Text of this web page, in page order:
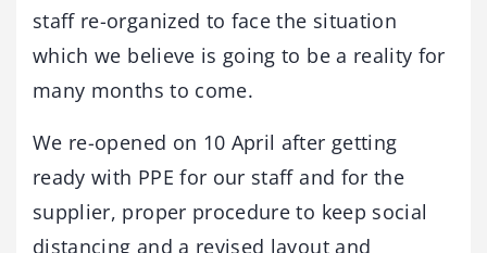
staff re-organized to face the situation
which we believe is going to be a reality for
many months to come.
We re-opened on 10 April after getting
ready with PPE for our staff and for the
supplier, proper procedure to keep social
distancing and a revised layout and